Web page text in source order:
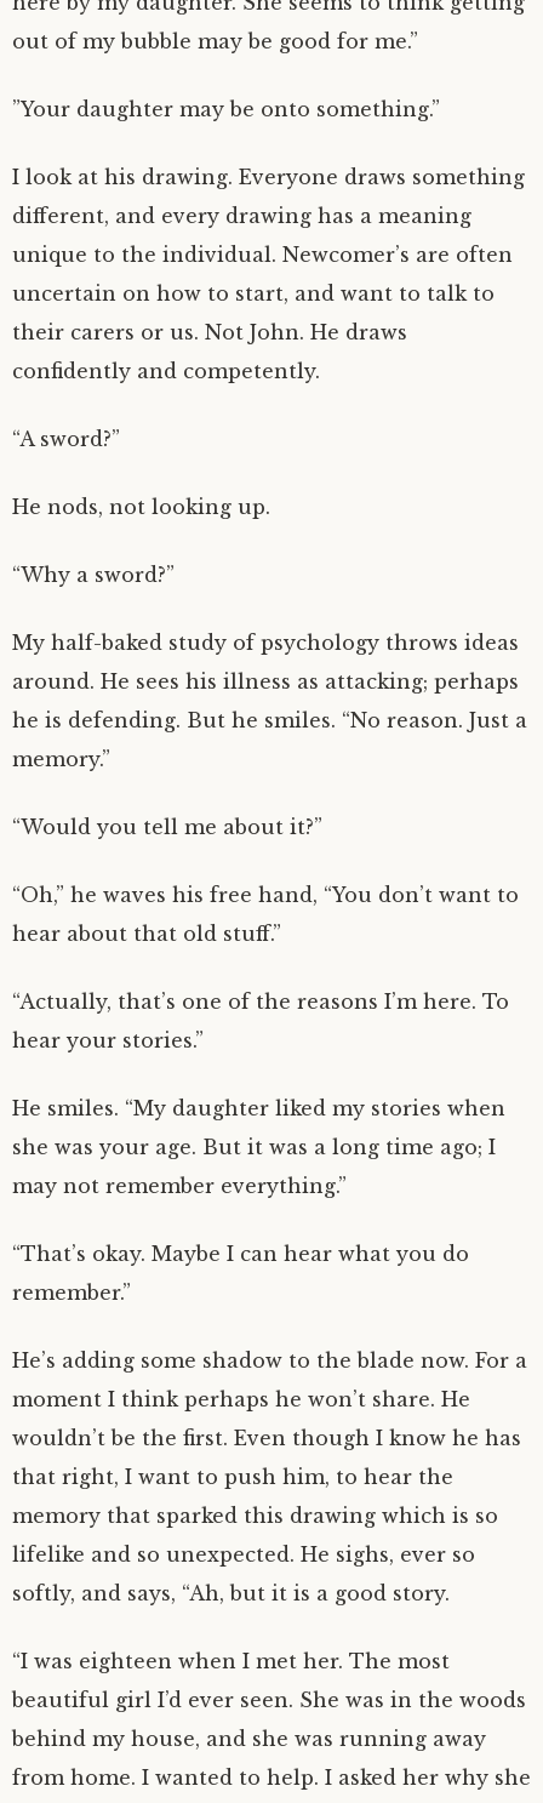
out of my bubble may be good for me.”
”Your daughter may be onto something.”
I look at his drawing. Everyone draws something
different, and every drawing has a meaning
unique to the individual. Newcomer’s are often
uncertain on how to start, and want to talk to
their carers or us. Not John. He draws
confidently and competently.
“A sword?”
He nods, not looking up.
“Why a sword?”
My half-baked study of psychology throws ideas
around. He sees his illness as attacking; perhaps
he is defending. But he smiles. “No reason. Just a
memory.”
“Would you tell me about it?”
“Oh,” he waves his free hand, “You don’t want to
hear about that old stuff.”
“Actually, that’s one of the reasons I’m here. To
hear your stories.”
He smiles. “My daughter liked my stories when
she was your age. But it was a long time ago; I
may not remember everything.”
“That’s okay. Maybe I can hear what you do
remember.”
He’s adding some shadow to the blade now. For a
moment I think perhaps he won’t share. He
wouldn’t be the first. Even though I know he has
that right, I want to push him, to hear the
memory that sparked this drawing which is so
lifelike and so unexpected. He sighs, ever so
softly, and says, “Ah, but it is a good story.
“I was eighteen when I met her. The most
beautiful girl I’d ever seen. She was in the woods
behind my house, and she was running away
from home. I wanted to help. I asked her why she